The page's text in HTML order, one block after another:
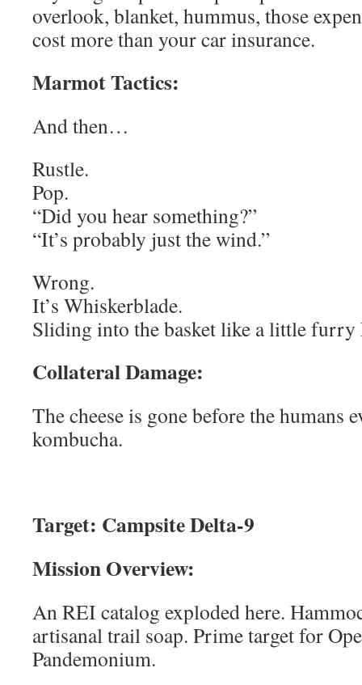
overlook, blanket, hummus, those
cost more than your car insurance.
Marmot Tactics:
And then…
Rustle.
Pop.
“Did you hear something?”
“It’s probably just the wind.”
Wrong.
It’s Whiskerblade.
Sliding into the basket like a little
Collateral Damage:
The cheese is gone before the humans
kombucha.
Target: Campsite Delta-9
Mission Overview:
An REI catalog exploded here.
artisanal trail soap. Prime target for
Pandemonium.